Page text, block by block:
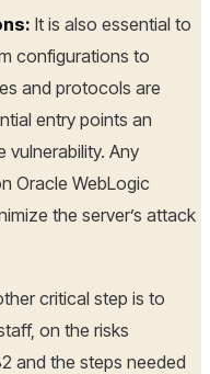
It is also essential to
configurations to
and protocols are
entry points an
Any
Oracle WebLogic
the server’s attack
critical step is to
on the risks
and the steps needed